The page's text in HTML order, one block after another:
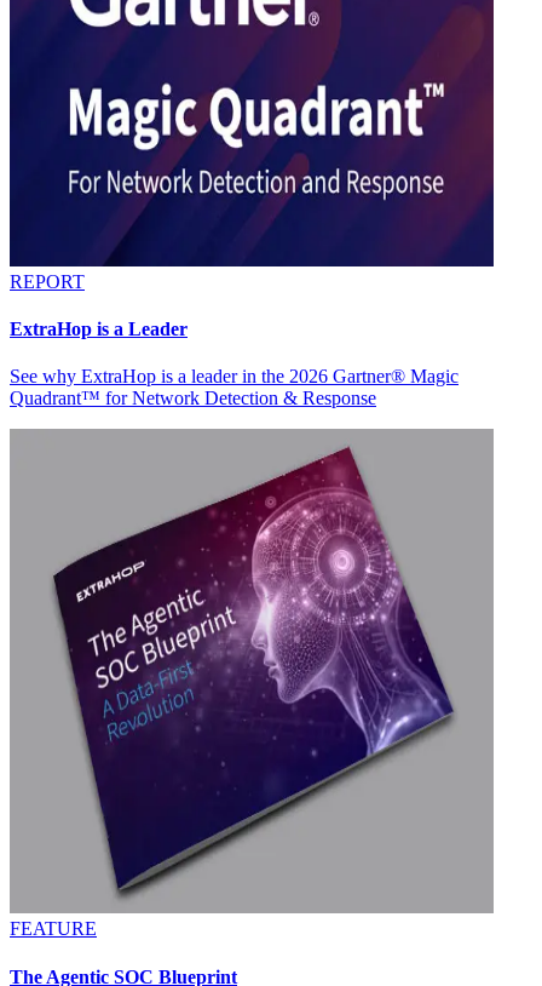
REPORT
ExtraHop is a Leader
See why ExtraHop is a leader in the 2026 Gartner® Magic
Quadrant™ for Network Detection & Response
FEATURE
The Agentic SOC Blueprint